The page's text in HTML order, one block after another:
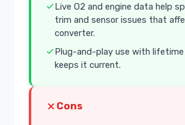
Live O2 and engine data help
trim and sensor issues that
converter.
Plug-and-play use with
keeps it current.
Cons